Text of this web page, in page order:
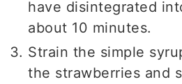
have disintegrated
about 10 minutes.
Strain the simple
the strawberries and